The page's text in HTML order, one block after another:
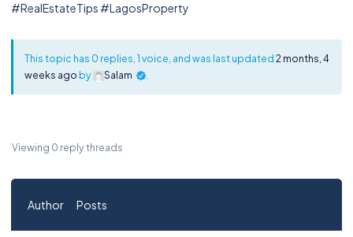
#RealEstateTips #LagosProperty
This topic has 0 replies, 1 voice, and was last updated2 months, 4
weeks ago by Salam .
Viewing 0 reply threads
Author Posts